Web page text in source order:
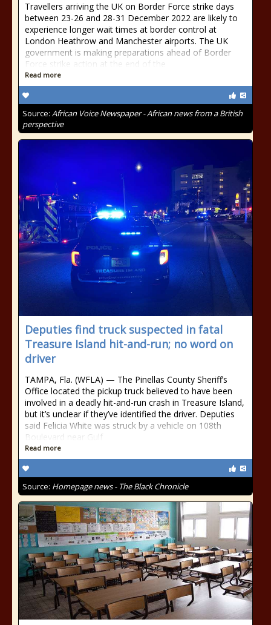
Travellers arriving the UK on Border Force strike days
between 23-26 and 28-31 December 2022 are likely to
experience longer wait times at border control at
London Heathrow and Manchester airports. The UK
government is making preparations ahead of Border
Force strike action at the end of the
Read more
Source: African Voice Newspaper - African news from a British
perspective
Deputies find truck suspected in fatal
Treasure Island hit-and-run; no word on
driver
TAMPA, Fla. (WFLA) — The Pinellas County Sheriff’s
Office located the pickup truck believed to have been
involved in a deadly hit-and-run crash in Treasure Island,
but it’s unclear if they’ve identified the driver. Deputies
said Felicia White was struck by a vehicle on 108th
Boulevard near Gulf
Read more
Source: Homepage news - The Black Chronicle